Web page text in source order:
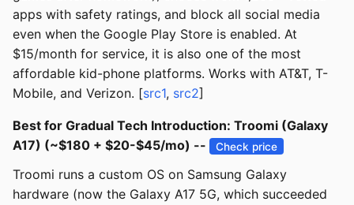
apps with safety ratings, and block all social media
even when the Google Play Store is enabled. At
$15/month for service, it is also one of the most
affordable kid-phone platforms. Works with AT&T, T-
Mobile, and Verizon. [src1, src2]
Best for Gradual Tech Introduction: Troomi (Galaxy
A17) (~$180 + $20-$45/mo) --
Check price
Troomi runs a custom OS on Samsung Galaxy
hardware (now the Galaxy A17 5G, which succeeded